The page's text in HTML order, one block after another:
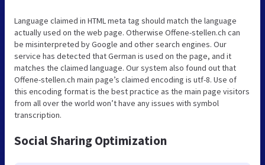
Language claimed in HTML meta tag should match the language
actually used on the web page. Otherwise Offene-stellen.ch can
be misinterpreted by Google and other search engines. Our
service has detected that German is used on the page, and it
matches the claimed language. Our system also found out that
Offene-stellen.ch main page’s claimed encoding is utf-8. Use of
this encoding format is the best practice as the main page visitors
from all over the world won’t have any issues with symbol
transcription.
Social Sharing Optimization